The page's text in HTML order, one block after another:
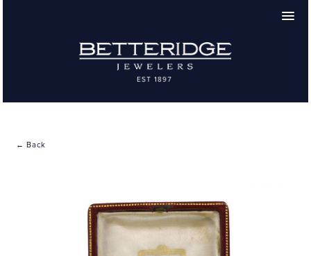
← Back